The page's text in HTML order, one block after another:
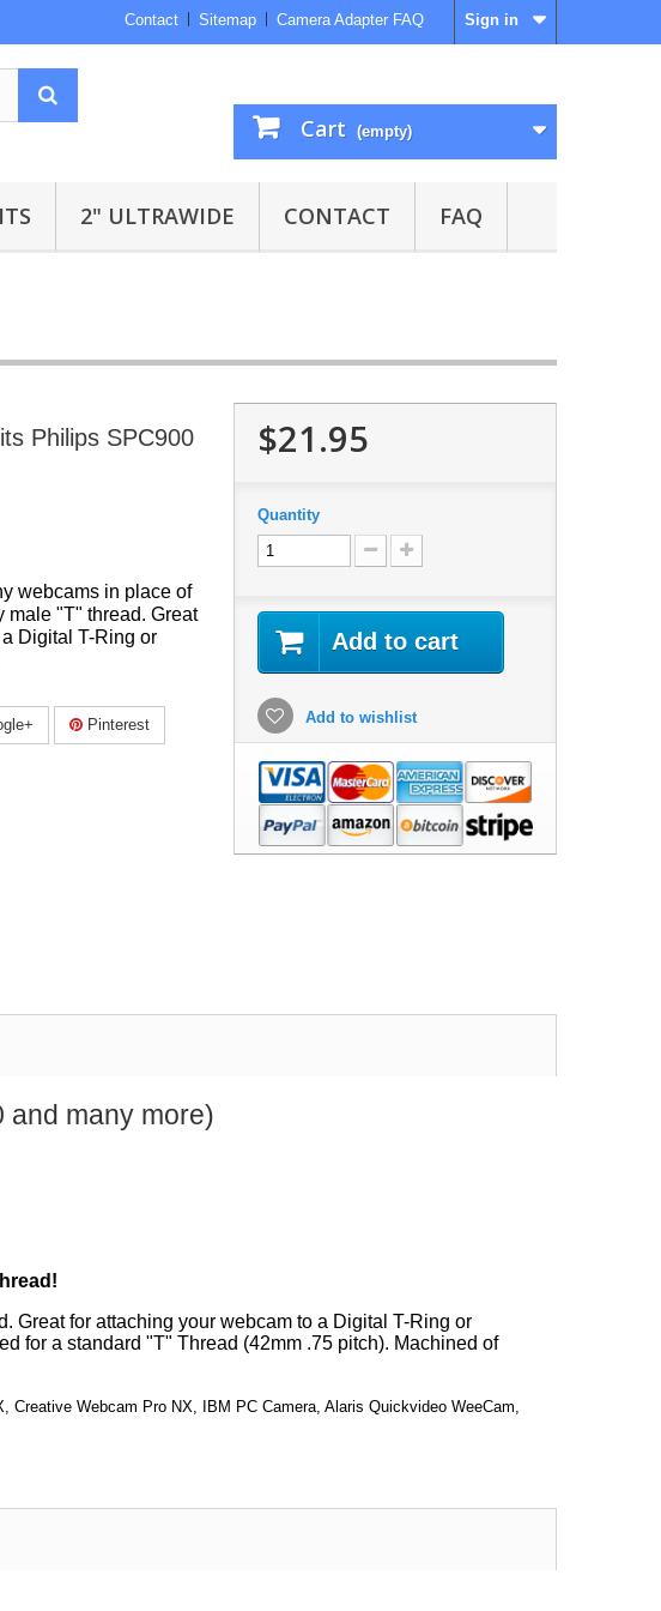
Sign in
Contact Sitemap Camera Adapter FAQ
Cart (empty)
2" ULTRAWIDE CONTACT FAQ
Philips SPC900
webcams in place of
male "T" thread. Great
Digital T-Ring or
Pinterest
$21.95
Quantity
Add to cart
Add to wishlist
and many more)
Great for attaching your webcam to a Digital T-Ring or
for a standard "T" Thread (42mm .75 pitch). Machined of
Webcam Pro NX, IBM PC Camera, Alaris Quickvideo WeeCam,